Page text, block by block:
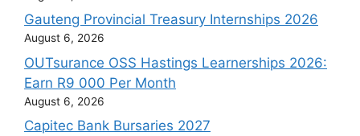
Gauteng Provincial Treasury Internships 2026
August 6, 2026
OUTsurance OSS Hastings Learnerships 2026:
Earn R9 000 Per Month
August 6, 2026
Capitec Bank Bursaries 2027